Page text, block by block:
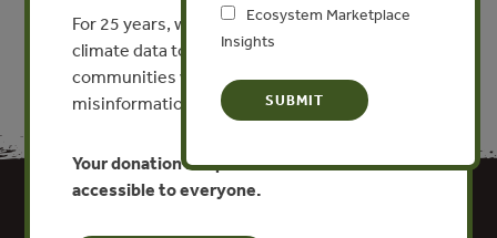
Ecosystem Marketplace
Insights
For 25 years, we’ve provided free, trusted
climate data to researchers, educators, and
communities worldwide. Funding cuts and
misinformation put this work at risk.
Your donation keeps critical climate data
accessible to everyone.